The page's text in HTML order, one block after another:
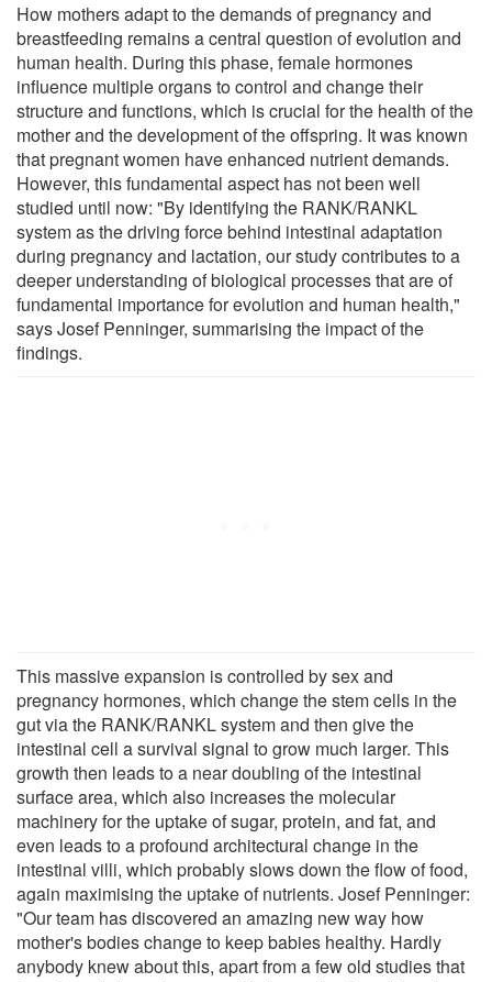
How mothers adapt to the demands of pregnancy and
breastfeeding remains a central question of evolution and
human health. During this phase, female hormones
influence multiple organs to control and change their
structure and functions, which is crucial for the health of the
mother and the development of the offspring. It was known
that pregnant women have enhanced nutrient demands.
However, this fundamental aspect has not been well
studied until now: "By identifying the RANK/RANKL
system as the driving force behind intestinal adaptation
during pregnancy and lactation, our study contributes to a
deeper understanding of biological processes that are of
fundamental importance for evolution and human health,"
says Josef Penninger, summarising the impact of the
findings.
This massive expansion is controlled by sex and
pregnancy hormones, which change the stem cells in the
gut via the RANK/RANKL system and then give the
intestinal cell a survival signal to grow much larger. This
growth then leads to a near doubling of the intestinal
surface area, which also increases the molecular
machinery for the uptake of sugar, protein, and fat, and
even leads to a profound architectural change in the
intestinal villi, which probably slows down the flow of food,
again maximising the uptake of nutrients. Josef Penninger:
"Our team has discovered an amazing new way how
mother's bodies change to keep babies healthy. Hardly
anybody knew about this, apart from a few old studies that